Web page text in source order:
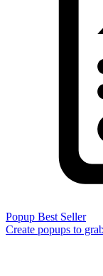
Popup Best Seller
Create popups to